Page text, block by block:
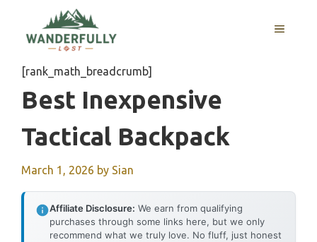
content
MENU
[rank_math_breadcrumb]
Best Inexpensive
Tactical Backpack
March 1, 2026 by Sian
Affiliate Disclosure: We earn from qualifying
purchases through some links here, but we only
recommend what we truly love. No fluff, just honest